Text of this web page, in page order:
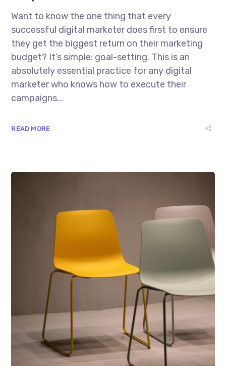
Want to know the one thing that every
successful digital marketer does first to ensure
they get the biggest return on their marketing
budget? It’s simple: goal-setting. This is an
absolutely essential practice for any digital
marketer who knows how to execute their
campaigns...
READ MORE